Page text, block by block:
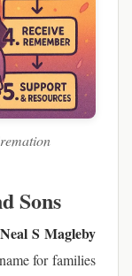
Sons
Neal S Magleby
for families